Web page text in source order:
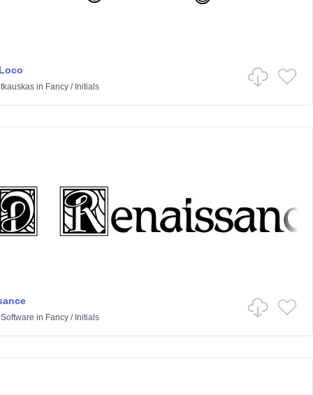
in Fancy/ Initials
in Fancy/ Initials